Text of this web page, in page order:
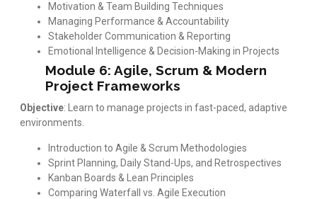
Motivation & Team Building Techniques
Managing Performance & Accountability
Stakeholder Communication & Reporting
Emotional Intelligence & Decision-Making in Projects
Module 6: Agile, Scrum & Modern
Project Frameworks
Objective: Learn to manage projects in fast-paced, adaptive
environments.
Introduction to Agile & Scrum Methodologies
Sprint Planning, Daily Stand-Ups, and Retrospectives
Kanban Boards & Lean Principles
Comparing Waterfall vs. Agile Execution